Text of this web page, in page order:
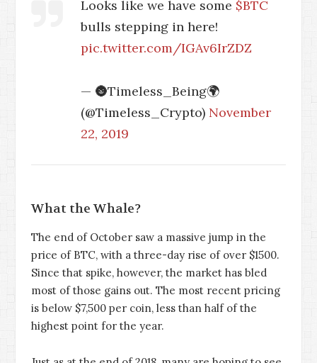
Looks like we have some $BTC
bulls stepping in here!
pic.twitter.com/IGAv6IrZDZ
— 🌚Timeless_Being🌍
(@Timeless_Crypto) November
22, 2019
What the Whale?
The end of October saw a massive jump in the
price of BTC, with a three-day rise of over $1500.
Since that spike, however, the market has bled
most of those gains out. The most recent pricing
is below $7,500 per coin, less than half of the
highest point for the year.